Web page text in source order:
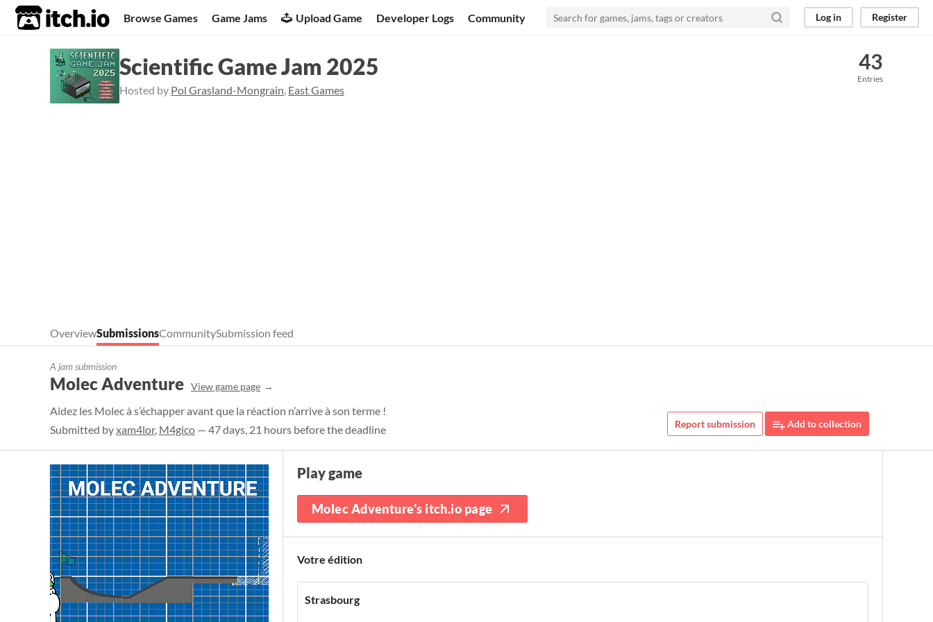
itch.io Browse Games Game Jams Upload Game Developer Logs Community Log in Register
Scientific Game Jam 2025
Hosted by Pol Grasland-Mongrain, East Games
43
Entries
OverviewSubmissionsCommunitySubmission feed
A jam submission
Molec Adventure View game page
Aidez les Molec à s’échapper avant que la réaction n’arrive à son terme !
Submitted byxam4lor, M4gico — 47 days, 21 hours before the deadline Report submission Add to collection
Play game
Molec Adventure's itch.io page
Votre édition
Strasbourg